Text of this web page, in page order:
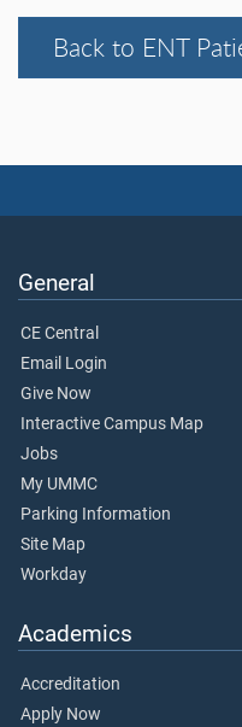
Back to ENT
General
CE Central
Email Login
Give Now
Interactive Campus Map
Jobs
My UMMC
Parking Information
Site Map
Workday
Academics
Accreditation
Apply Now